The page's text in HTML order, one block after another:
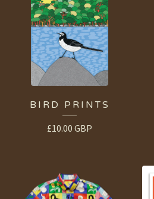
BIRD PRINTS
£10.00 GBP